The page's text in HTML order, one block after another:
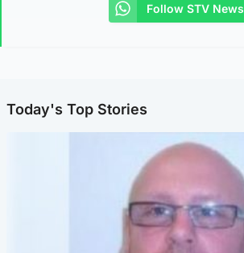
Follow STV News
Today's Top Stories